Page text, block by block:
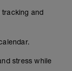
and
stress while